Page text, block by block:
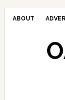
ABOUT